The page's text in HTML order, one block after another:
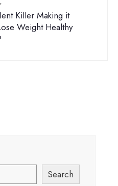
Killer Making it
Weight Healthy
Search